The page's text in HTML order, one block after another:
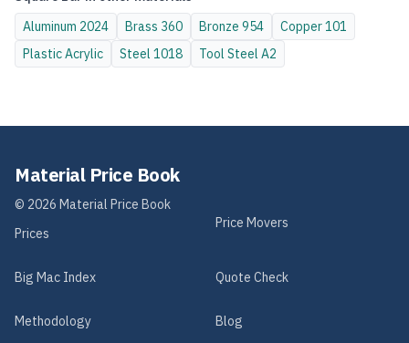
Aluminum 2024 Brass 360 Bronze 954 Copper101
PlasticAcrylic Steel 1018 Tool Steel A2
Material Price Book
© 2026 Material Price Book
Prices
Price Movers
Big Mac Index Quote Check
Methodology Blog